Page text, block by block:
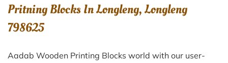
Pritning Blocks In Longleng, Longleng
798625
Aadab Wooden Printing Blocks world with our user-